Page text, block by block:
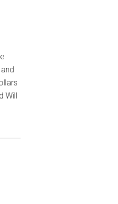
Will